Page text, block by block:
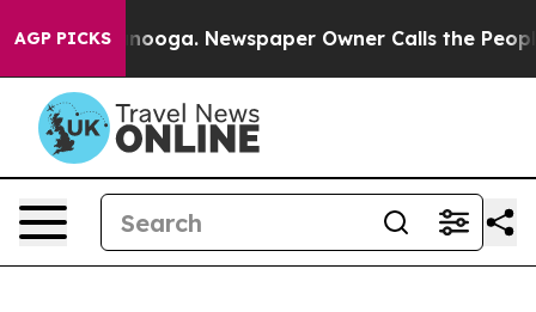
AGP PICKS
Chattanooga. Newspaper Owner Calls the People